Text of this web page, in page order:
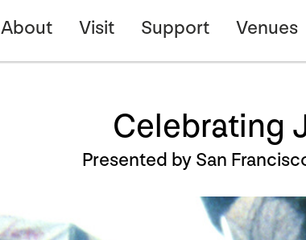
About Visit Support Venues
Celebrating
Presented by San